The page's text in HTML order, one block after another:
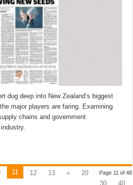
dug deep into New Zealand’s biggest
major players are faring. Examining
chains and government
Page 11 of 48
11 12 13 »
20
30
40